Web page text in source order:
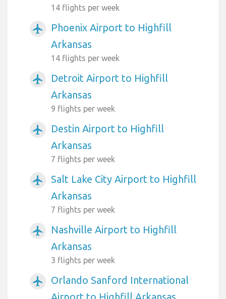
14 flights per week
airplanemode_active
Phoenix Airport to Highfill
Arkansas
14 flights per week
airplanemode_active
Detroit Airport to Highfill
Arkansas
9 flights per week
airplanemode_active
Destin Airport to Highfill
Arkansas
7 flights per week
airplanemode_active
Salt Lake City Airport to Highfill
Arkansas
7 flights per week
airplanemode_active
Nashville Airport to Highfill
Arkansas
3 flights per week
airplanemode_active
Orlando Sanford International
Airport to Highfill Arkansas